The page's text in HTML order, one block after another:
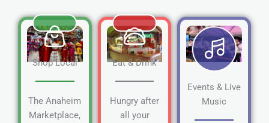
Shop Local
The Anaheim
Marketplace,
Eat & Drink
Hungry after
all your
Events & Live
Music